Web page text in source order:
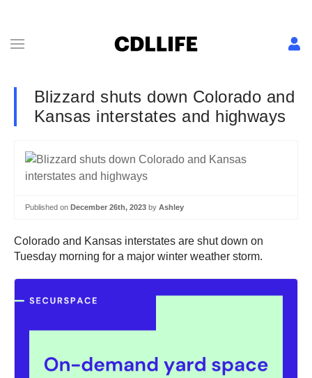
Blizzard shuts down Colorado and
Kansas interstates and highways
Published on December 26th, 2023 by Ashley
Colorado and Kansas interstates are shut down on
Tuesday morning for a major winter weather storm.